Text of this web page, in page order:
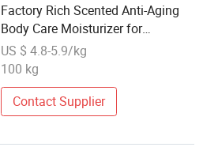
Factory Rich Scented Anti-Aging
Body Care Moisturizer for
Wholesale Beauty Retailers
US $ 4.8-5.9/kg
100 kg
Contact Supplier